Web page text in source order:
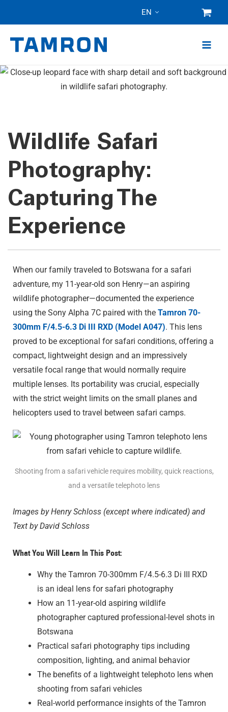
content
EN
Wildlife Safari
Photography:
Capturing The
Experience
When our family traveled to Botswana for a safari
adventure, my 11-year-old son Henry—an aspiring
wildlife photographer—documented the experience
using the Sony Alpha 7C paired with the Tamron 70-
300mm F/4.5-6.3 Di III RXD (Model A047). This lens
proved to be exceptional for safari conditions, offering a
compact, lightweight design and an impressively
versatile focal range that would normally require
multiple lenses. Its portability was crucial, especially
with the strict weight limits on the small planes and
helicopters used to travel between safari camps.
Shooting from a safari vehicle requires mobility, quick reactions,
and a versatile telephoto lens
Images by Henry Schloss (except where indicated) and
Text by David Schloss
What You Will Learn In This Post:
Why the Tamron 70-300mm F/4.5-6.3 Di III
RXD
is an ideal lens for safari photography
How an 11-year-old aspiring wildlife
photographer captured professional-level shots in
Botswana
Practical safari photography tips including
composition, lighting, and animal behavior
The benefits of a lightweight telephoto lens when
shooting from safari vehicles
Real-world performance insights of the Tamron